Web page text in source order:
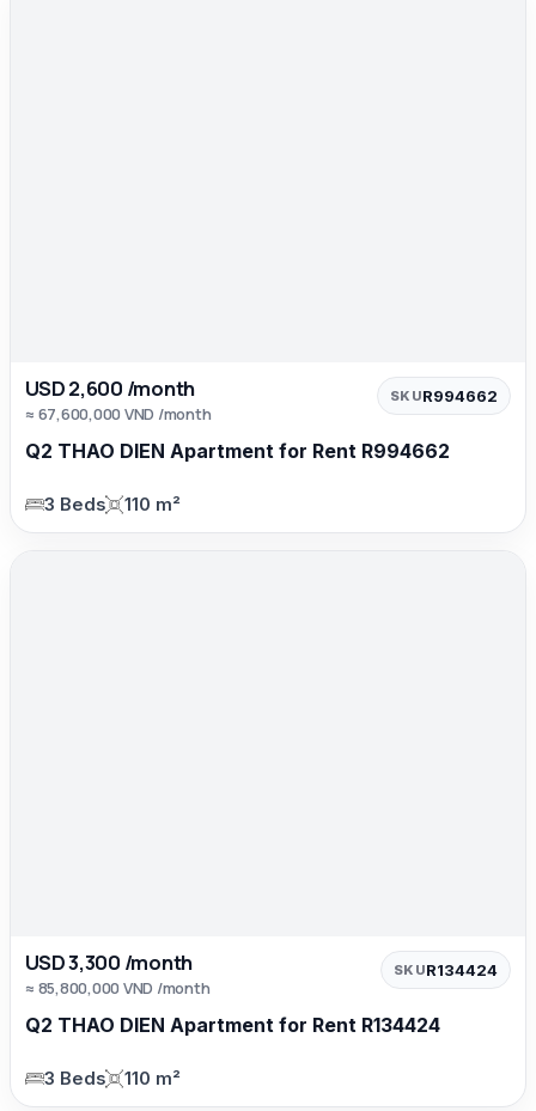
USD 2,600 /month
≈ 67,600,000 VND /month
SKUR994662
Q2 THAO DIEN Apartment for Rent R994662
3 Beds 110 m²
USD 3,300 /month
≈ 85,800,000 VND /month
SKUR134424
Q2 THAO DIEN Apartment for Rent R134424
3 Beds 110 m²